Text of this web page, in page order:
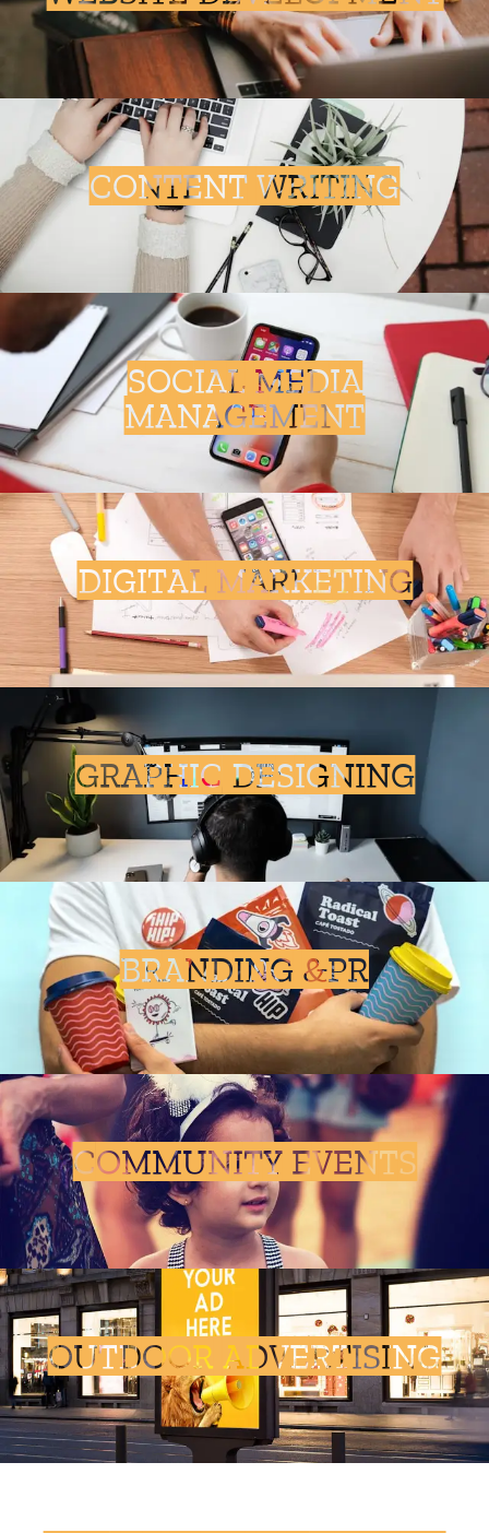
CONTENT WRITING
SOCIAL MEDIA
MANAGEMENT
DIGITAL MARKETING
GRAPHIC DESIGNING
BRANDING &PR
COMMUNITY EVENTS
OUTDOOR ADVERTISING